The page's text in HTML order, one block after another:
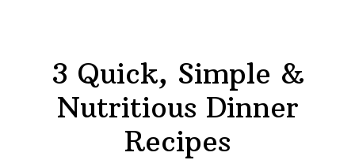
3 Quick, Simple &
Nutritious Dinner
Recipes